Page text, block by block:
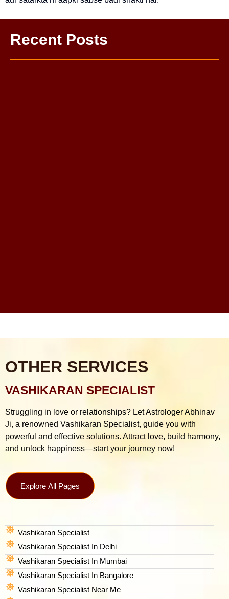
Recent Posts
OTHER SERVICES
VASHIKARAN SPECIALIST
Struggling in love or relationships? Let Astrologer Abhinav
Ji, a renowned Vashikaran Specialist, guide you with
powerful and effective solutions. Attract love, build harmony,
and unlock happiness—start your journey now!
Explore All Pages
Vashikaran Specialist
Vashikaran Specialist In Delhi
Vashikaran Specialist In Mumbai
Vashikaran Specialist In Bangalore
Vashikaran Specialist Near Me